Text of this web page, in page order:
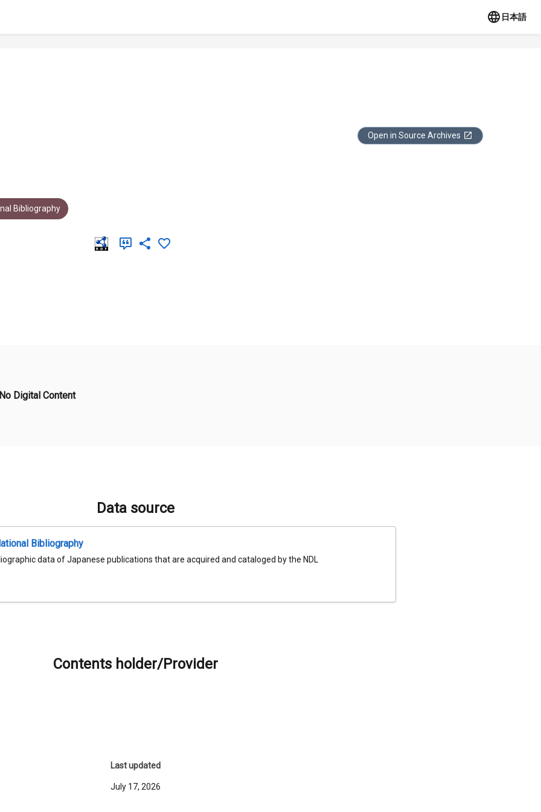
日本語
Open in Source Archives
Bibliography
No Digital Content
Data source
Bibliography
data of Japanese publications that are acquired and cataloged by the NDL
Contents holder/Provider
Last updated
July 17, 2026